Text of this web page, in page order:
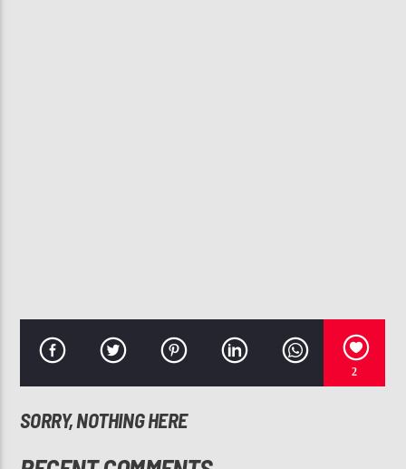
2
SORRY, NOTHING HERE